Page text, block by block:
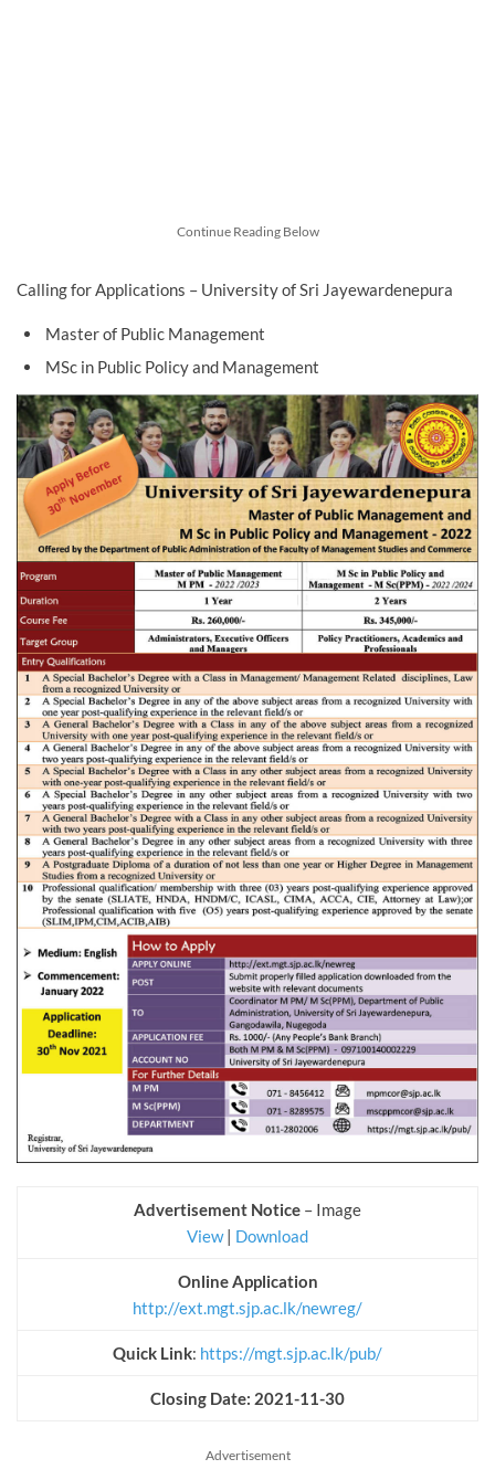
Continue Reading Below
Calling for Applications – University of Sri Jayewardenepura
Master of Public Management
MSc in Public Policy and Management
Advertisement Notice – Image
View| Download
Online Application
http://ext.mgt.sjp.ac.lk/newreg/
Quick Link: https://mgt.sjp.ac.lk/pub/
Closing Date: 2021-11-30
Advertisement